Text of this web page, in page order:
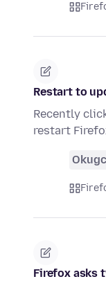
Restart to
Recently
restart
Firefox asks